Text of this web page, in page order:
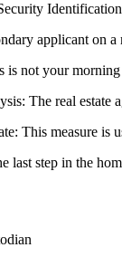
applicant on a
not your
The real estate
This measure
last step in the